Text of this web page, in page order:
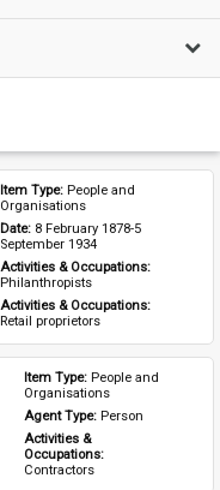
Item Type: People and
Organisations
Date: 8 February 1878-5
September 1934
Activities & Occupations:
Philanthropists
Activities & Occupations:
Retail proprietors
Item Type: People and
Organisations
Agent Type: Person
Activities &
Occupations:
Contractors